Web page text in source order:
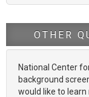
OTHER
National Center
background
would like to learn